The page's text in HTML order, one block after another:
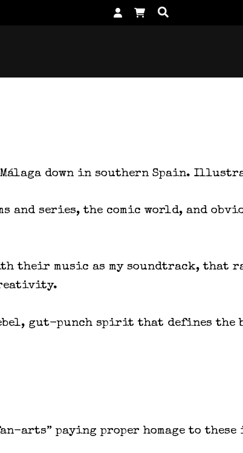
down in southern Spain.
series, the comic world, and
their music as my soundtrack, that
gut-punch spirit that defines the
arts” paying proper homage to